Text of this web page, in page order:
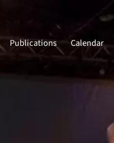
Publications Calendar